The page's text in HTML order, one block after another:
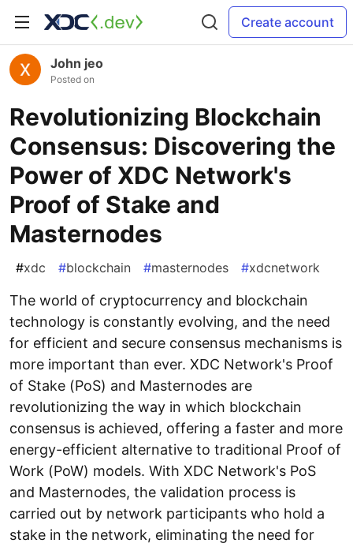
Create account
John jeo
Posted on
Revolutionizing Blockchain
Consensus: Discovering the
Power of XDC Network's
Proof of Stake and
Masternodes
#xdc #blockchain #masternodes #xdcnetwork
The world of cryptocurrency and blockchain
technology is constantly evolving, and the need
for efficient and secure consensus mechanisms is
more important than ever. XDC Network's Proof
of Stake (PoS) and Masternodes are
revolutionizing the way in which blockchain
consensus is achieved, offering a faster and more
energy-efficient alternative to traditional Proof of
Work (PoW) models. With XDC Network's PoS
and Masternodes, the validation process is
carried out by network participants who hold a
stake in the network, eliminating the need for